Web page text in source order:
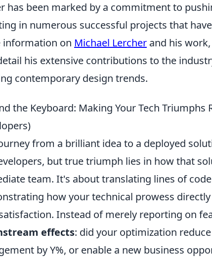
has been marked by a commitment to
in numerous successful projects that
information on Michael Lercher and his
his extensive contributions to the
contemporary design trends.
the Keyboard: Making Your Tech
from a brilliant idea to a deployed
but true triumph lies in how that
team. It's about translating lines of
how your technical prowess
Instead of merely reporting on
effects: did your optimization
by Y%, or enable a new business